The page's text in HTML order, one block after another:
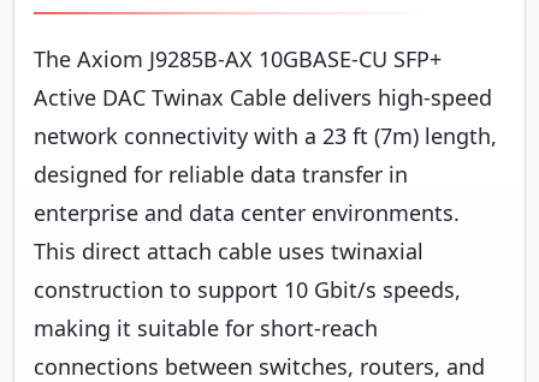
The Axiom J9285B-AX 10GBASE-CU SFP+
Active DAC Twinax Cable delivers high-speed
network connectivity with a 23 ft (7m) length,
designed for reliable data transfer in
enterprise and data center environments.
This direct attach cable uses twinaxial
construction to support 10 Gbit/s speeds,
making it suitable for short-reach
connections between switches, routers, and